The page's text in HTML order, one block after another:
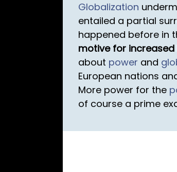
Globalization
entailed a partial
happened before in
motive for increased
about power and
European nations
More power for the
of course a prime